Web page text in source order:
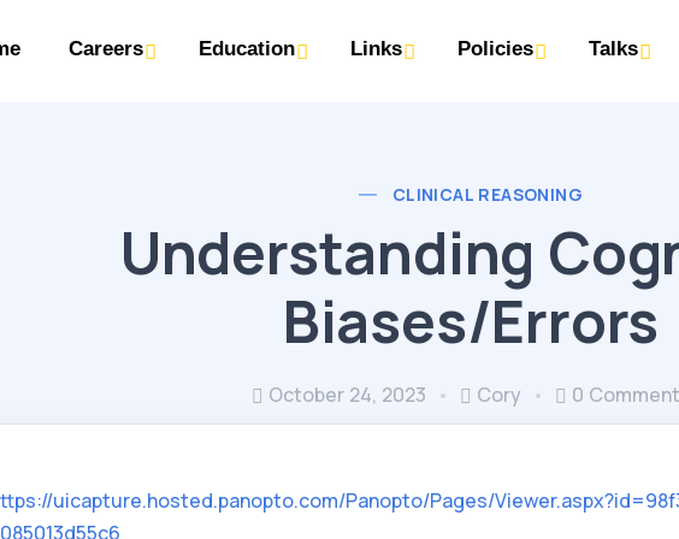
Careers Education Links Policies Talks
CLINICAL REASONING
Understanding
Biases/Errors
October 24, 2023 Cory 0
uicapture.hosted.panopto.com/Panopto/Pages/